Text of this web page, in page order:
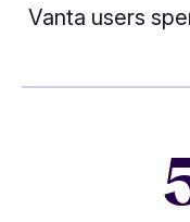
Vanta users